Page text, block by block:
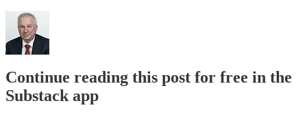
Continue reading this post for free in the
Substack app